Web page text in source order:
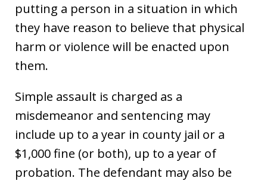
putting a person in a situation in which
they have reason to believe that physical
harm or violence will be enacted upon
them.
Simple assault is charged as a
misdemeanor and sentencing may
include up to a year in county jail or a
$1,000 fine (or both), up to a year of
probation. The defendant may also be